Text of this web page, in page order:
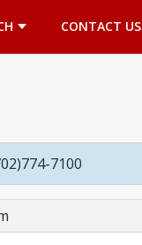
CONTACT US
7100